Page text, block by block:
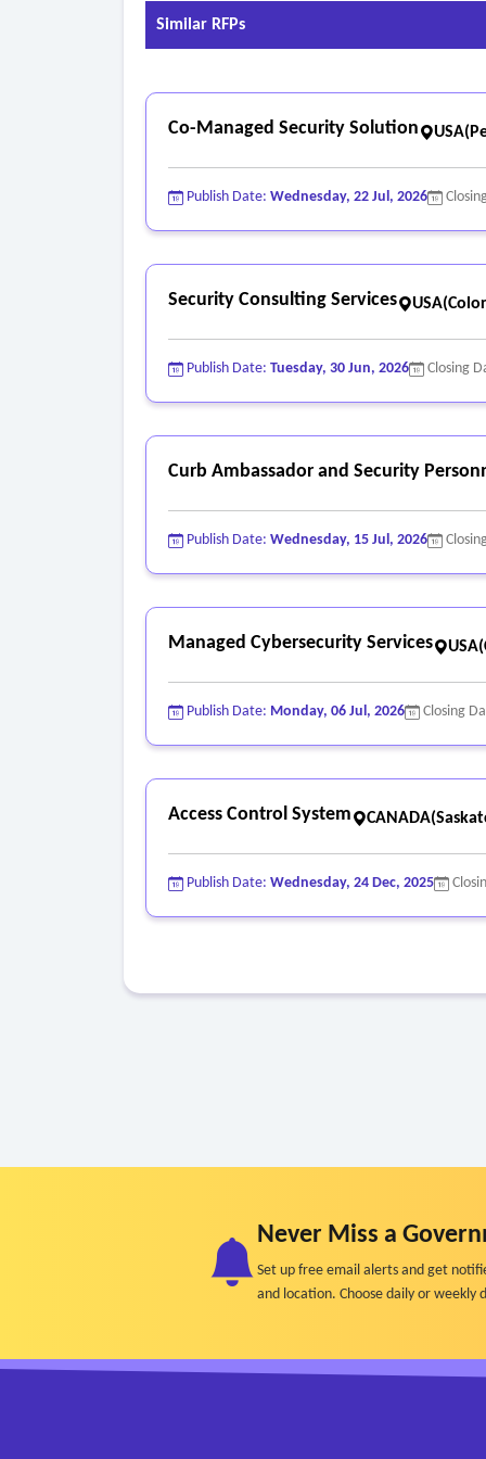
Similar RFPs
Co-Managed Security Solution
Publish Date: Wednesday, 22 Jul, 2026
Security Consulting Services
Publish Date: Tuesday, 30 Jun, 2026 Closing
Curb Ambassador and Security
Publish Date: Wednesday, 15 Jul, 2026
Managed Cybersecurity Services
Publish Date: Monday, 06 Jul, 2026 Closing
Access Control System
Publish Date: Wednesday, 24 Dec, 2025
Never Miss a
Set up free email alerts and get
and location. Choose daily or weekly